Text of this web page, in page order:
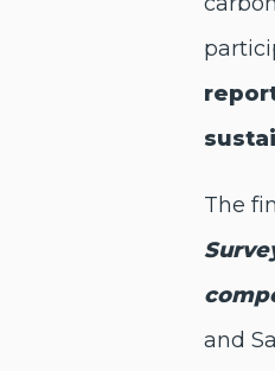
The
and